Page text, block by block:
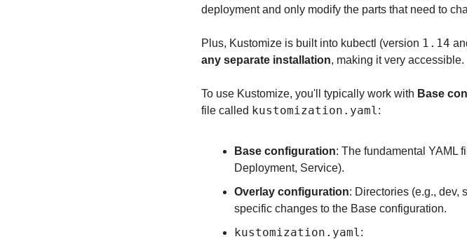
deployment and only modify the parts that need to
Plus, Kustomize is built into kubectl (version 1.14
any separate installation, making it very accessible.
To use Kustomize, you'll typically work with Base
file called kustomization.yaml:
Base configuration: The fundamental YAML
Deployment, Service).
Overlay configuration: Directories (e.g., dev,
specific changes to the Base configuration.
kustomization.yaml: